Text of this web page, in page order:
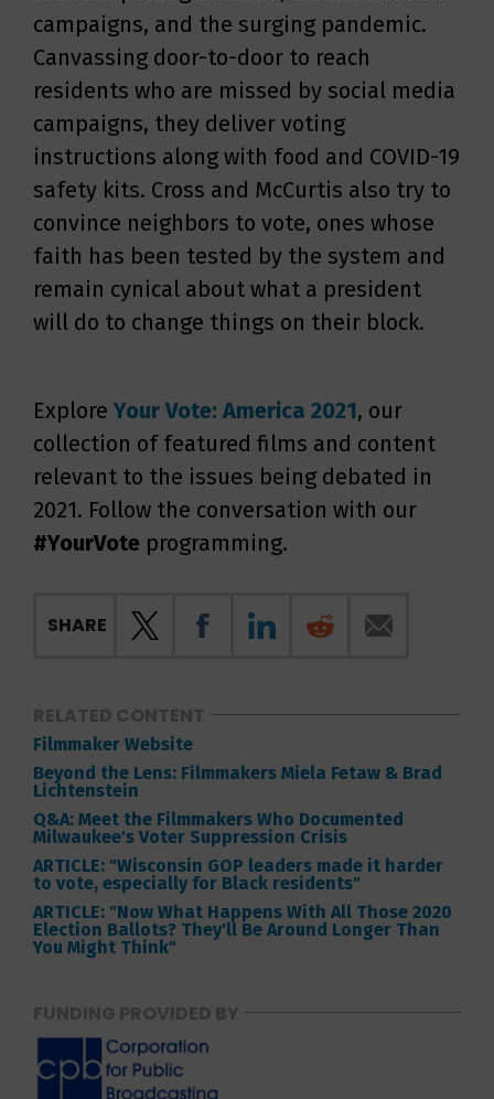
campaigns, and the surging pandemic.
Canvassing door-to-door to reach
residents who are missed by social media
campaigns, they deliver voting
instructions along with food and COVID-19
safety kits. Cross and McCurtis also try to
convince neighbors to vote, ones whose
faith has been tested by the system and
remain cynical about what a president
will do to change things on their block.
Explore Your Vote: America 2021, our
collection of featured films and content
relevant to the issues being debated in
2021. Follow the conversation with our
#YourVote programming.
SHARE
RELATED CONTENT
Filmmaker Website
Beyond the Lens: Filmmakers Miela Fetaw & Brad
Lichtenstein
Q&A: Meet the Filmmakers Who Documented
Milwaukee's Voter Suppression Crisis
ARTICLE: "Wisconsin GOP leaders made it harder
to vote, especially for Black residents"
ARTICLE: "Now What Happens With All Those 2020
Election Ballots? They'll Be Around Longer Than
You Might Think"
FUNDING PROVIDED BY